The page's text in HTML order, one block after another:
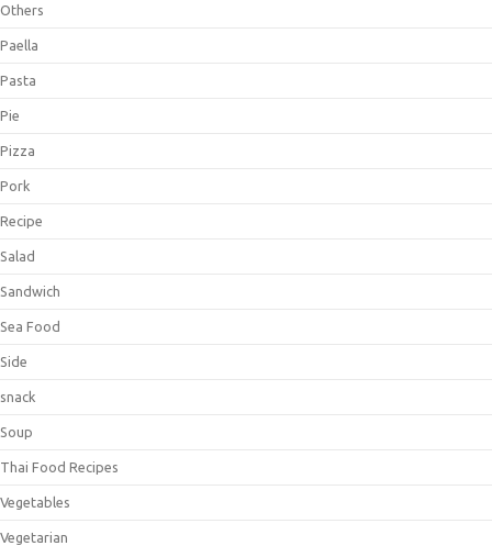
Others
Paella
Pasta
Pie
Pizza
Pork
Recipe
Salad
Sandwich
Sea Food
Side
snack
Soup
Thai Food Recipes
Vegetables
Vegetarian